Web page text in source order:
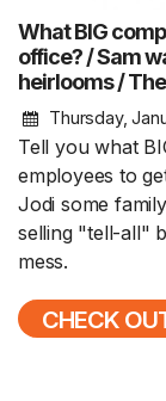
What BIG
office? / Sam
heirlooms /
Thursday,
Tell you what
employees to
Jodi some
selling "tell-all"
mess.
CHECK